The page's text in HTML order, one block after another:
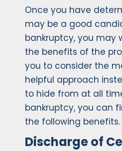
Once you have
may be a good
bankruptcy, you may
the benefits of the
you to consider the
helpful approach
to hide from at all
bankruptcy, you can
the following benefits.
Discharge of